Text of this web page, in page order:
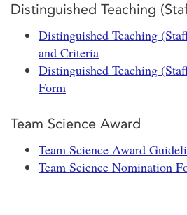
Distinguished Teaching
Distinguished Teaching
and Criteria
Distinguished Teaching
Form
Team Science Award
Team Science Award
Team Science Nomination